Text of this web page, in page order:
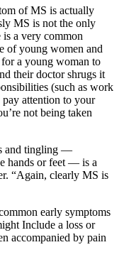
of MS is actually
MS is not the only
is a very common
of young women and
for a young woman to
their doctor shrugs it
(such as work
pay attention to your
not being taken
and tingling —
hands or feet — is a
“Again, clearly MS is
early symptoms
Include a loss or
accompanied by pain